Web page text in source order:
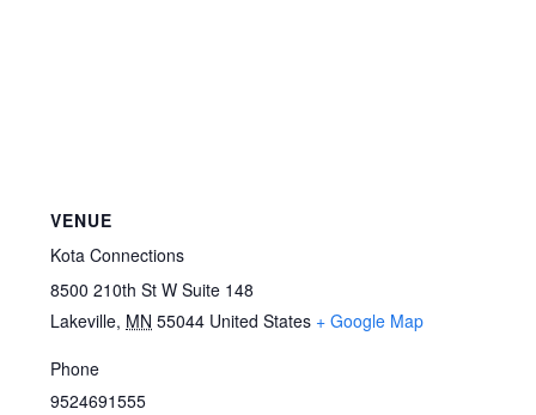
VENUE
Kota Connections
8500 210th St W Suite 148
Lakeville, MN 55044 United States + Google Map
Phone
9524691555